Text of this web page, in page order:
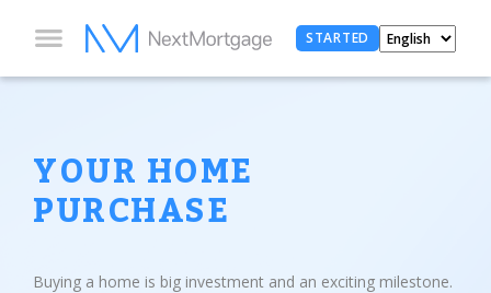
STARTED
YOUR HOME
PURCHASE
Buying a home is big investment and an exciting milestone.